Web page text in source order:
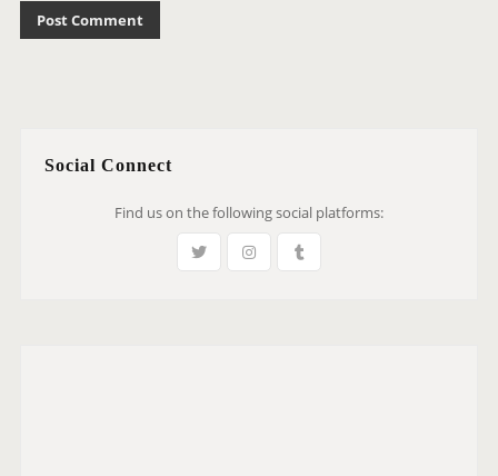
Social Connect
Find us on the following social platforms: